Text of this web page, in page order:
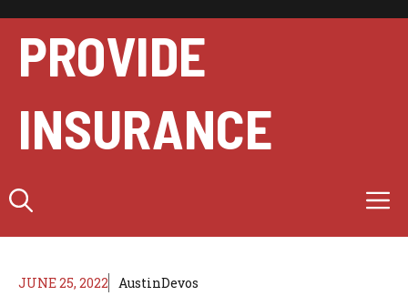
content
PROVIDE
INSURANCE
JUNE 25, 2022 AustinDevos